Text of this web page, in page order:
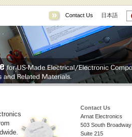
Contact Us 日本語
Contact Us
Arnat Electronics
503 South Broadway
Suite 215